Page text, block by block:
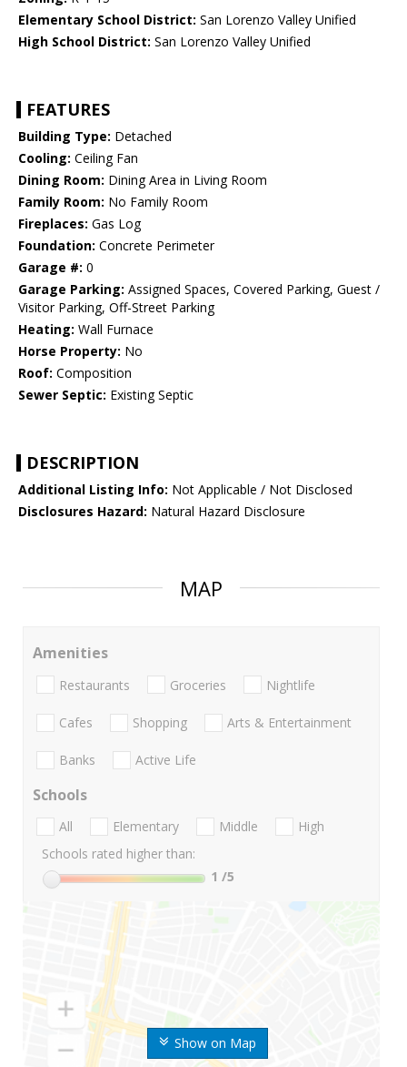
Elementary School District: San Lorenzo Valley Unified
High School District: San Lorenzo Valley Unified
FEATURES
Building Type: Detached
Cooling: Ceiling Fan
Dining Room: Dining Area in Living Room
Family Room: No Family Room
Fireplaces: Gas Log
Foundation: Concrete Perimeter
Garage #: 0
Garage Parking: Assigned Spaces, Covered Parking, Guest /
Visitor Parking, Off-Street Parking
Heating: Wall Furnace
Horse Property: No
Roof: Composition
Sewer Septic: Existing Septic
DESCRIPTION
Additional Listing Info: Not Applicable / Not Disclosed
Disclosures Hazard: Natural Hazard Disclosure
MAP
Show on Map
Amenities
Restaurants Groceries Nightlife
Cafes Shopping Arts & Entertainment
Banks Active Life
Schools
All Elementary Middle
High
Schools rated higher than:
1 /5